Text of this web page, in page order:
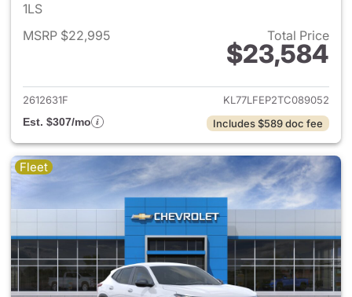
1LS
MSRP $22,995
Total Price
$23,584
View details for 2026
2612631F
KL77LFEP2TC089052
Est. $307/mo
Includes $589 doc fee
Fleet